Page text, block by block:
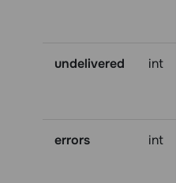
undelivered int
errors int